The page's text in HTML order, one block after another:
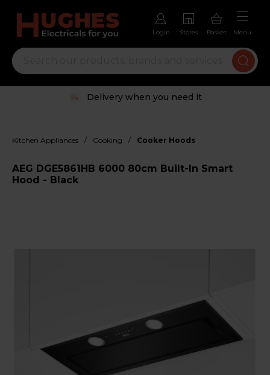
Login Stores Basket Menu
Delivery when you need it
Kitchen Appliances / Cooking / Cooker Hoods
AEG DGE5861HB 6000 80cm Built-In Smart
Hood - Black